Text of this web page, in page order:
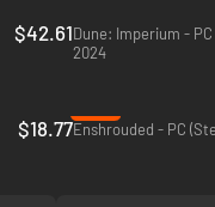
and movies and
worlds up close. Join
$42.61Dune: Imperium -
2024
$18.77Enshrouded - PC